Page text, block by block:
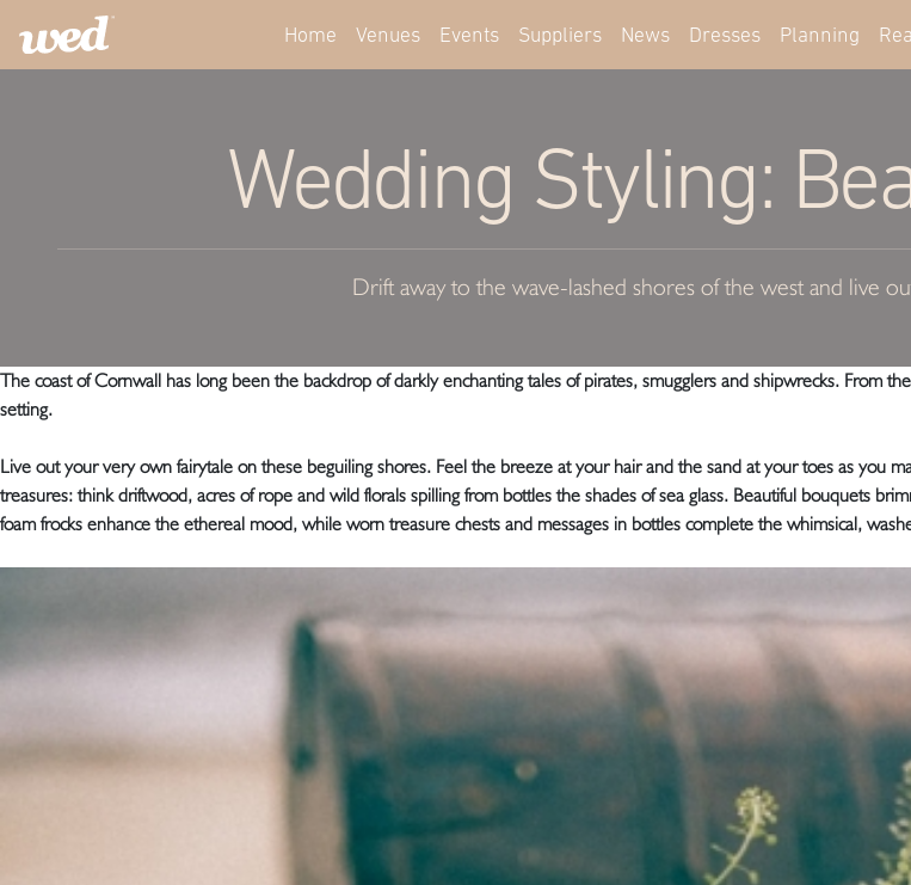
Home Venues Events Suppliers News Dresses Planning
Wedding Styling:
Drift away to the wave-lashed shores of the west and live
The coast of Cornwall has long been the backdrop of darkly enchanting tales of pirates, smugglers and shipwrecks. From
setting.
Live out your very own fairytale on these beguiling shores. Feel the breeze at your hair and the sand at your toes as you
treasures: think driftwood, acres of rope and wild florals spilling from bottles the shades of sea glass. Beautiful bouquets
foam frocks enhance the ethereal mood, while worn treasure chests and messages in bottles complete the whimsical,